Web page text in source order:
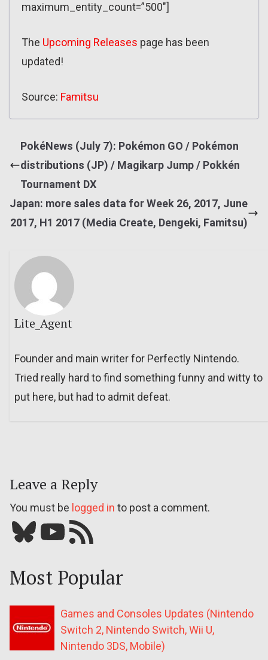
maximum_entity_count=”500″]
The Upcoming Releases page has been
updated!
Source: Famitsu
PokéNews (July 7): Pokémon GO / Pokémon
distributions (JP) / Magikarp Jump / Pokkén
Tournament DX
Japan: more sales data for Week 26, 2017, June
2017, H1 2017 (Media Create, Dengeki, Famitsu)
Lite_Agent
Founder and main writer for Perfectly Nintendo.
Tried really hard to find something funny and witty to
put here, but had to admit defeat.
Leave a Reply
You must be logged in to post a comment.
Bluesky YouTube Our RSS feed
Most Popular
Games and Consoles Updates (Nintendo
Switch 2, Nintendo Switch, Wii U,
Nintendo 3DS, Mobile)